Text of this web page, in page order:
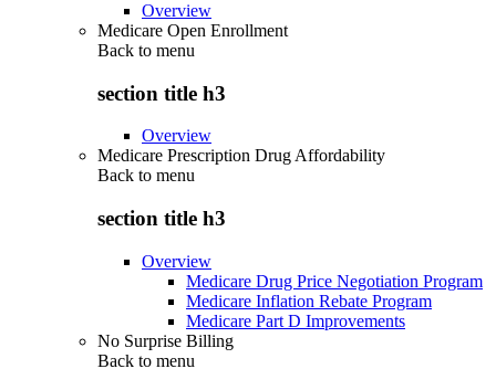
Overview
Medicare Open Enrollment
Back to menu
section title h3
Overview
Medicare Prescription Drug Affordability
Back to menu
section title h3
Overview
Medicare Drug Price Negotiation Program
Medicare Inflation Rebate Program
Medicare Part D Improvements
No Surprise Billing
Back to menu